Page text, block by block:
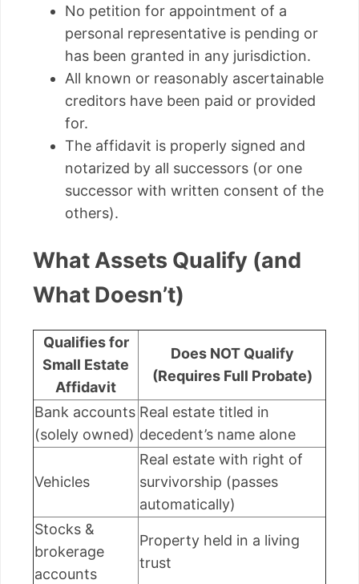
No petition for appointment of a
personal representative is pending or
has been granted in any jurisdiction.
All known or reasonably ascertainable
creditors have been paid or provided
for.
The affidavit is properly signed and
notarized by all successors (or one
successor with written consent of the
others).
What Assets Qualify (and
What Doesn’t)
Qualifies for
Small Estate
Affidavit
Does NOT Qualify
(Requires Full Probate)
Bank accounts
(solely owned)
Real estate titled in
decedent’s name alone
Vehicles
Real estate with right of
survivorship (passes
automatically)
Stocks &
brokerage
accounts
Property held in a living
trust